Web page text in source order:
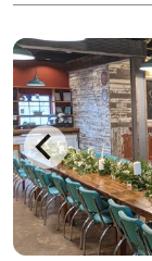
catering